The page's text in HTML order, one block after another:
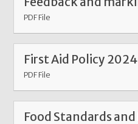
PDF File
First Aid Policy 2024
PDF File